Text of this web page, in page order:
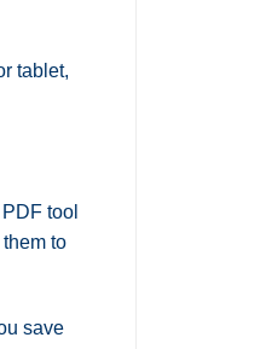
tablet,
tool
to
save